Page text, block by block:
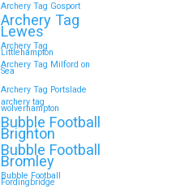
Archery Tag Gosport
Archery Tag
Lewes
Archery Tag
Littlehampton
Archery Tag Milford on
Sea
Archery Tag Portslade
archery tag
wolverhampton
Bubble Football
Brighton
Bubble Football
Bromley
Bubble Football
Fordingbridge